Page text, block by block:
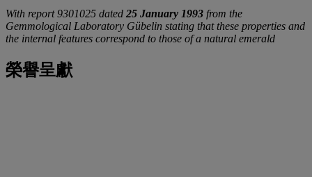
With report 9301025 dated 25 January 1993 from the
Gemmological Laboratory Gübelin stating that these properties and
the internal features correspond to those of a natural emerald
榮譽呈獻